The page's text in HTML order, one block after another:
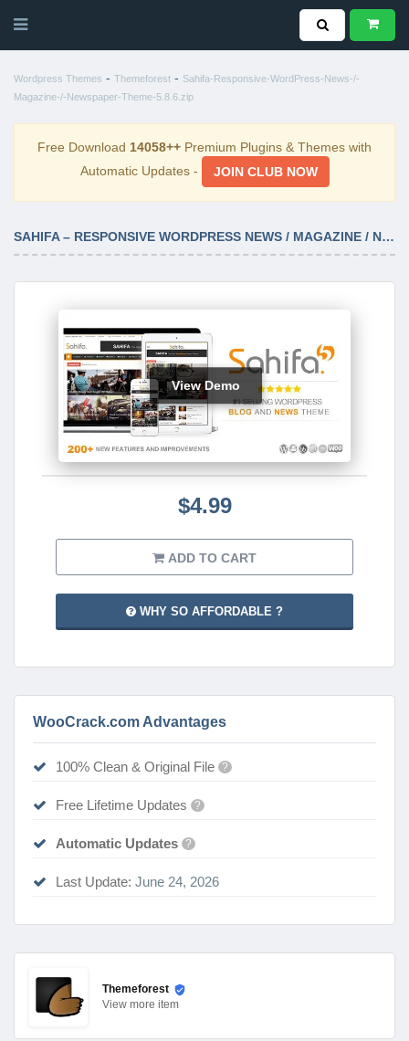
Wordpress Themes - Themeforest - Sahifa-Responsive-WordPress-News-/-
Magazine-/-Newspaper-Theme-5.8.6.zip
Free Download 14058++ Premium Plugins & Themes with
Automatic Updates -
JOIN CLUB NOW
SAHIFA – RESPONSIVE WORDPRESS NEWS / MAGAZINE / NEWSPAPER THEME 5.8.6
View Demo
$4.99
ADD TO CART
WHY SO AFFORDABLE ?
WooCrack.com Advantages
100% Clean & Original File ?
Free Lifetime Updates ?
Automatic Updates ?
Last Update: June 24, 2026
Themeforest
View more item